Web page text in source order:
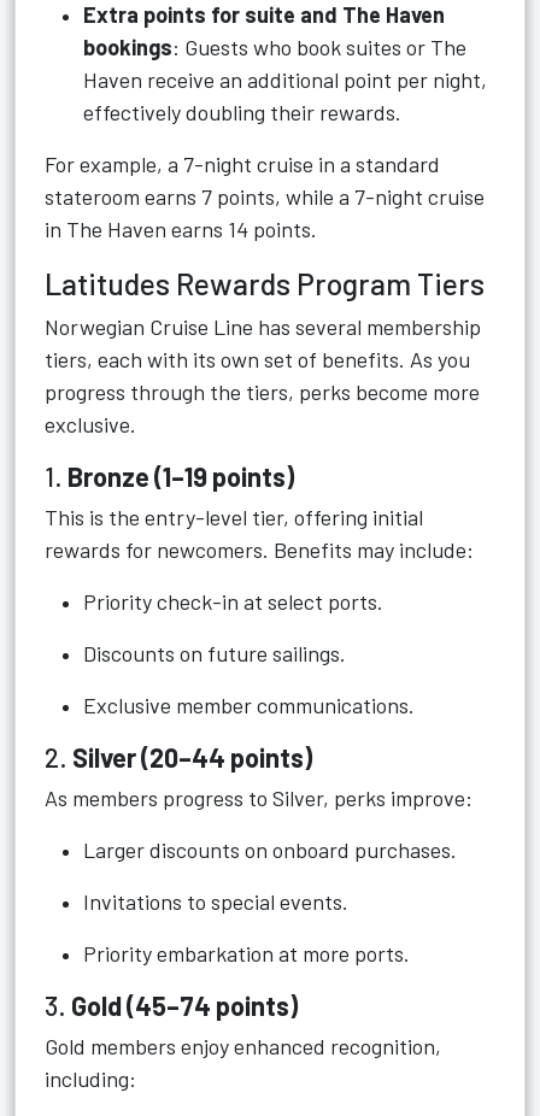
Extra points for suite and The Haven
bookings: Guests who book suites or The
Haven receive an additional point per night,
effectively doubling their rewards.
For example, a 7-night cruise in a standard
stateroom earns 7 points, while a 7-night cruise
in The Haven earns 14 points.
Latitudes Rewards Program Tiers
Norwegian Cruise Line has several membership
tiers, each with its own set of benefits. As you
progress through the tiers, perks become more
exclusive.
1. Bronze (1–19 points)
This is the entry-level tier, offering initial
rewards for newcomers. Benefits may include:
Priority check-in at select ports.
Discounts on future sailings.
Exclusive member communications.
2. Silver (20–44 points)
As members progress to Silver, perks improve:
Larger discounts on onboard purchases.
Invitations to special events.
Priority embarkation at more ports.
3. Gold (45–74 points)
Gold members enjoy enhanced recognition,
including: